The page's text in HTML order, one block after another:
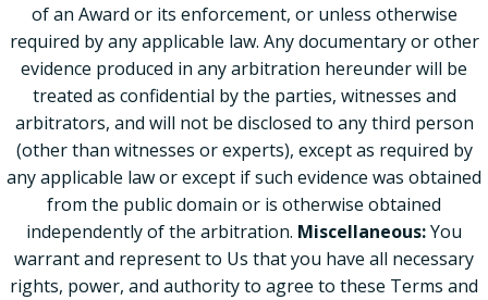
of an Award or its enforcement, or unless otherwise
required by any applicable law. Any documentary or other
evidence produced in any arbitration hereunder will be
treated as confidential by the parties, witnesses and
arbitrators, and will not be disclosed to any third person
(other than witnesses or experts), except as required by
any applicable law or except if such evidence was obtained
from the public domain or is otherwise obtained
independently of the arbitration. Miscellaneous:You
warrant and represent to Us that you have all necessary
rights, power, and authority to agree to these Terms and